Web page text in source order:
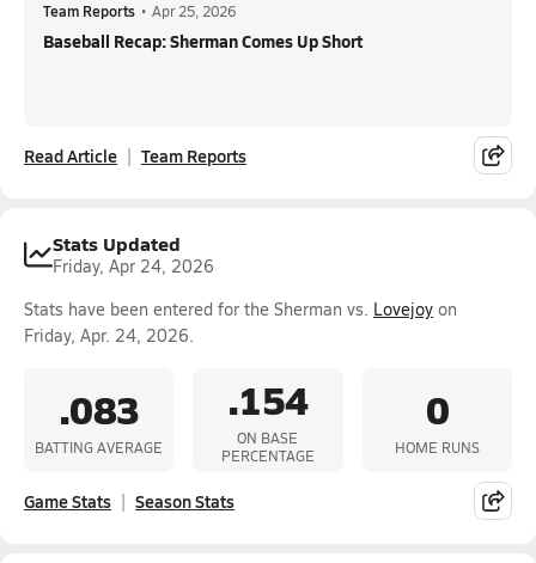
Team Reports • Apr 25, 2026
Baseball Recap: Sherman Comes Up Short
Read Article Team Reports
Stats Updated
Friday, Apr 24, 2026
Stats have been entered for the Sherman vs. Lovejoy on
Friday, Apr. 24, 2026.
.083
BATTING AVERAGE
.154
ON BASE
PERCENTAGE
0
HOME RUNS
Game Stats Season Stats